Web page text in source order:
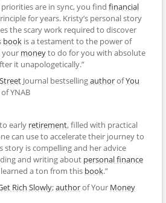
are in sync, you find financial
for years. Kristy’s personal story
the scary work required to discover
book is a testament to the power of
your moneyto do for you with absolute
it unapologetically.”
Journal bestsellingauthorofYou
of YNAB
early retirement, filled with practical
can use to accelerate their journey to
story is compelling and her advice
and writing about personal finance
a ton from this book.”
Rich Slowly;authorof Your Money